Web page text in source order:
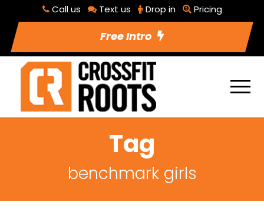
Call us Text us Drop in Pricing
Free Intro
Tag
benchmark girls